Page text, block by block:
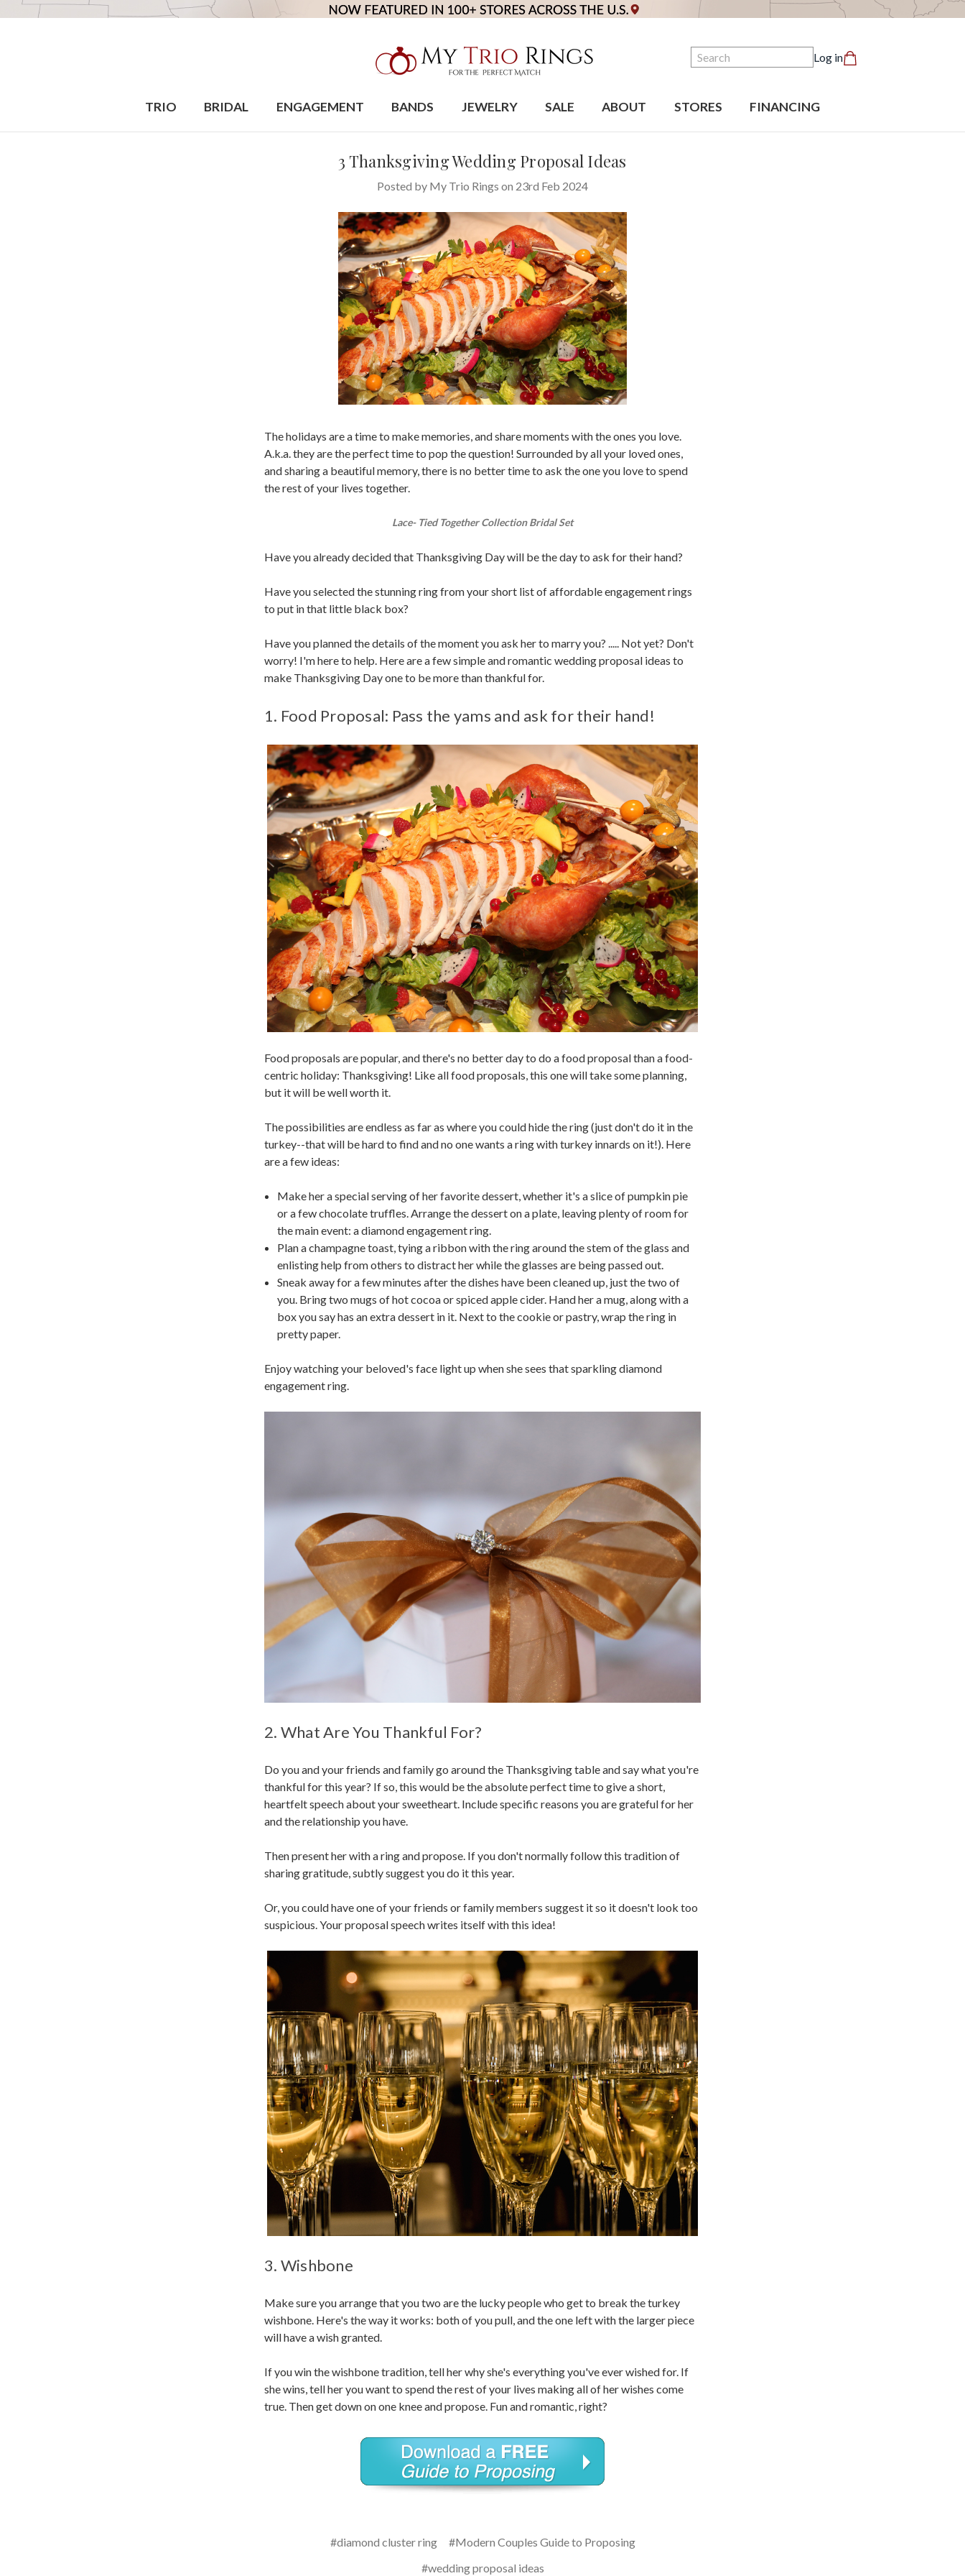
Search Log in
TRIO BRIDAL ENGAGEMENT BANDS JEWELRY SALE ABOUT STORES FINANCING
3 Thanksgiving Wedding Proposal Ideas
Posted by My Trio Rings on 23rd Feb 2024
The holidays are a time to make memories, and share moments with the ones you love.
A.k.a. they are the perfect time to pop the question! Surrounded by all your loved ones,
and sharing a beautiful memory, there is no better time to ask the one you love to spend
the rest of your lives together.
Lace- Tied Together Collection Bridal Set
Have you already decided that Thanksgiving Day will be the day to ask for their hand?
Have you selected the stunning ring from your short list of affordable engagement rings
to put in that little black box?
Have you planned the details of the moment you ask her to marry you? ..... Not yet? Don't
worry! I'm here to help. Here are a few simple and romantic wedding proposal ideas to
make Thanksgiving Day one to be more than thankful for.
1. Food Proposal: Pass the yams and ask for their hand!
Food proposals are popular, and there's no better day to do a food proposal than a food-
centric holiday: Thanksgiving! Like all food proposals, this one will take some planning,
but it will be well worth it.
The possibilities are endless as far as where you could hide the ring (just don't do it in the
turkey--that will be hard to find and no one wants a ring with turkey innards on it!). Here
are a few ideas:
Make her a special serving of her favorite dessert, whether it's a slice of pumpkin pie
or a few chocolate truffles. Arrange the dessert on a plate, leaving plenty of room for
the main event: a diamond engagement ring.
Plan a champagne toast, tying a ribbon with the ring around the stem of the glass and
enlisting help from others to distract her while the glasses are being passed out.
Sneak away for a few minutes after the dishes have been cleaned up, just the two of
you. Bring two mugs of hot cocoa or spiced apple cider. Hand her a mug, along with a
box you say has an extra dessert in it. Next to the cookie or pastry, wrap the ring in
pretty paper.
Enjoy watching your beloved's face light up when she sees that sparkling diamond
engagement ring.
2. What Are You Thankful For?
Do you and your friends and family go around the Thanksgiving table and say what you're
thankful for this year? If so, this would be the absolute perfect time to give a short,
heartfelt speech about your sweetheart. Include specific reasons you are grateful for her
and the relationship you have.
Then present her with a ring and propose. If you don't normally follow this tradition of
sharing gratitude, subtly suggest you do it this year.
Or, you could have one of your friends or family members suggest it so it doesn't look too
suspicious. Your proposal speech writes itself with this idea!
3. Wishbone
Make sure you arrange that you two are the lucky people who get to break the turkey
wishbone. Here's the way it works: both of you pull, and the one left with the larger piece
will have a wish granted.
If you win the wishbone tradition, tell her why she's everything you've ever wished for. If
she wins, tell her you want to spend the rest of your lives making all of her wishes come
true. Then get down on one knee and propose. Fun and romantic, right?
#diamond cluster ring
#Modern Couples Guide to Proposing
#wedding proposal ideas